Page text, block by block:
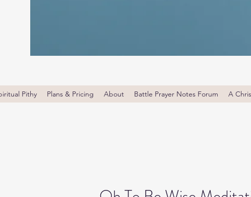
Pithy Plans & Pricing About Battle Prayer Notes Forum A